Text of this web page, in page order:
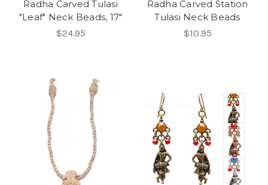
Radha Carved Tulasi
"Leaf" Neck Beads, 17"
$24.95
Radha Carved Station
Tulasi Neck Beads
$10.95